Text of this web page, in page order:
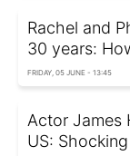
Rachel and
30 years:
FRIDAY, 05 JUNE - 13:45
Actor James
US: